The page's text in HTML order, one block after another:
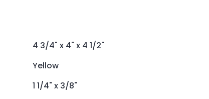
4 3/4" x 4" x 4 1/2"
Yellow
1 1/4" x 3/8"